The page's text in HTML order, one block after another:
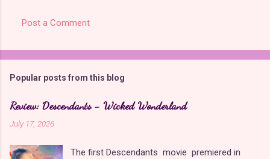
Post a Comment
Popular posts from this blog
Review: Descendants - Wicked Wonderland
July 17, 2026
The first Descendants movie premiered in